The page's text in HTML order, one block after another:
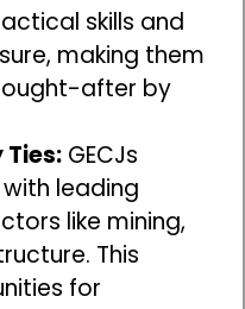
skills and
making them
after by
GECJs
leading
like mining,
This
for